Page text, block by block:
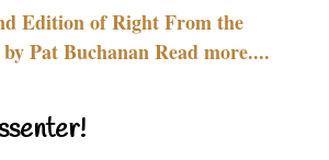
Edition of Right From the
Pat Buchanan Read more....